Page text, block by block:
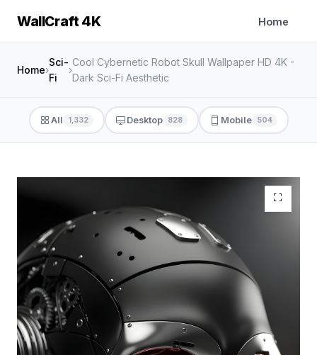
WallCraft 4K Home
Home›
Sci-
Fi
›
Cool Cybernetic Robot Skull Wallpaper HD 4K -
Dark Sci-Fi Aesthetic
All 1,332 Desktop 828 Mobile 504